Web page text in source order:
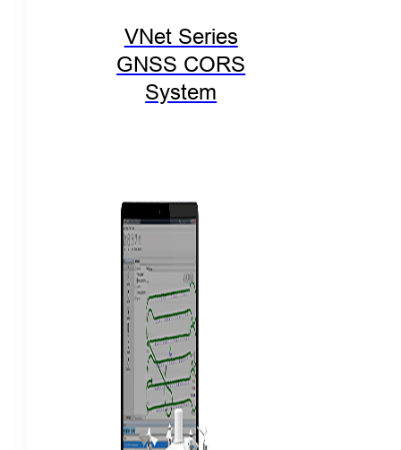
VNet Series
GNSS CORS
System